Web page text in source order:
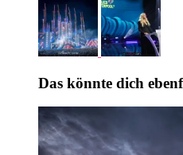
Das könnte dich